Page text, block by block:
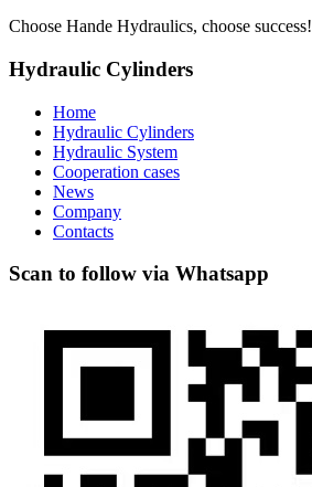
Choose Hande Hydraulics, choose success!
Hydraulic Cylinders
Home
Hydraulic Cylinders
Hydraulic System
Cooperation cases
News
Company
Contacts
Scan to follow via Whatsapp